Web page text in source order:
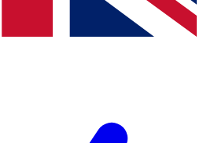
agree to the Terms & Conditionsand
Privacy